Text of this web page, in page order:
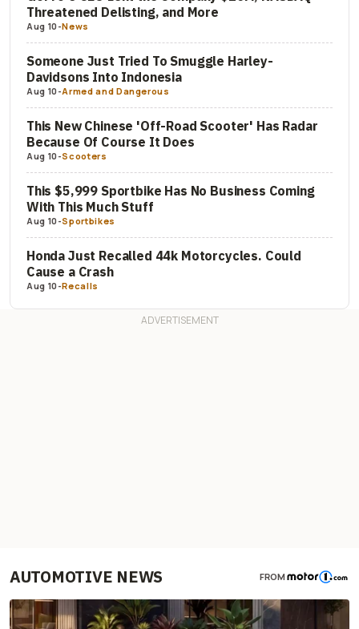
Threatened Delisting, and More
Aug 10-News
Someone Just Tried To Smuggle Harley-
Davidsons Into Indonesia
Aug 10-Armed and Dangerous
This New Chinese 'Off-Road Scooter' Has Radar
Because Of Course It Does
Aug 10-Scooters
This $5,999 Sportbike Has No Business Coming
With This Much Stuff
Aug 10-Sportbikes
Honda Just Recalled 44k Motorcycles. Could
Cause a Crash
Aug 10-Recalls
AUTOMOTIVE NEWS FROM